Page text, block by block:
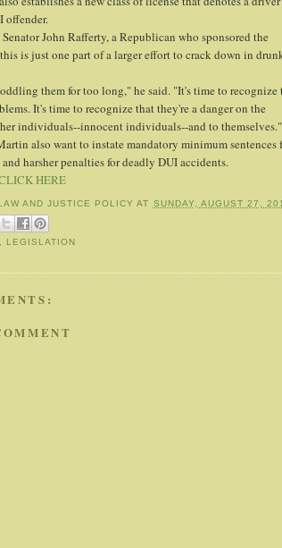
offender.
John Rafferty, a Republican who sponsored the
is just one part of a larger effort to crack down in
them for too long," he said. "It's time to recognize
It's time to recognize that they're a danger on the
individuals--innocent individuals--and to themselves."
also want to instate mandatory minimum sentences
harsher penalties for deadly DUI accidents.
HERE
AND JUSTICE POLICY AT SUNDAY, AUGUST 27,
LEGISLATION